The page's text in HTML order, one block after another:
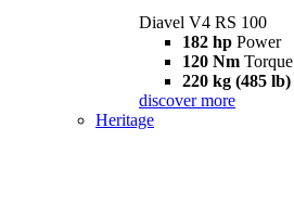
Diavel V4 RS 100
182 hp Power
120 Nm Torque
220 kg (485 lb)
discover more
Heritage